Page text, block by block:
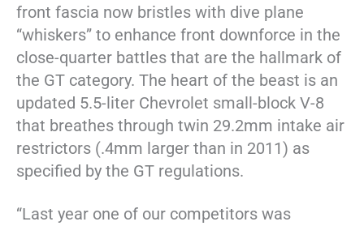
front fascia now bristles with dive plane
“whiskers” to enhance front downforce in the
close-quarter battles that are the hallmark of
the GT category. The heart of the beast is an
updated 5.5-liter Chevrolet small-block V-8
that breathes through twin 29.2mm intake air
restrictors (.4mm larger than in 2011) as
specified by the GT regulations.
“Last year one of our competitors was